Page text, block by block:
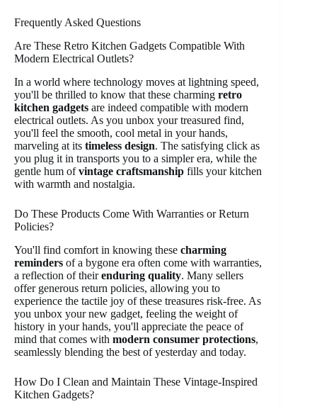
Frequently Asked Questions
Are These Retro Kitchen Gadgets Compatible With
Modern Electrical Outlets?
In a world where technology moves at lightning speed,
you'll be thrilled to know that these charming retro
kitchen gadgets are indeed compatible with modern
electrical outlets. As you unbox your treasured find,
you'll feel the smooth, cool metal in your hands,
marveling at its timeless design. The satisfying click as
you plug it in transports you to a simpler era, while the
gentle hum ofvintage craftsmanship fills your kitchen
with warmth and nostalgia.
Do These Products Come With Warranties or Return
Policies?
You'll find comfort in knowing these charming
reminders of a bygone era often come with warranties,
a reflection of theirenduring quality. Many sellers
offer generous return policies, allowing you to
experience the tactile joy of these treasures risk-free. As
you unbox your new gadget, feeling the weight of
history in your hands, you'll appreciate the peace of
mind that comes with modern consumer protections,
seamlessly blending the best of yesterday and today.
How Do I Clean and Maintain These Vintage-Inspired
Kitchen Gadgets?